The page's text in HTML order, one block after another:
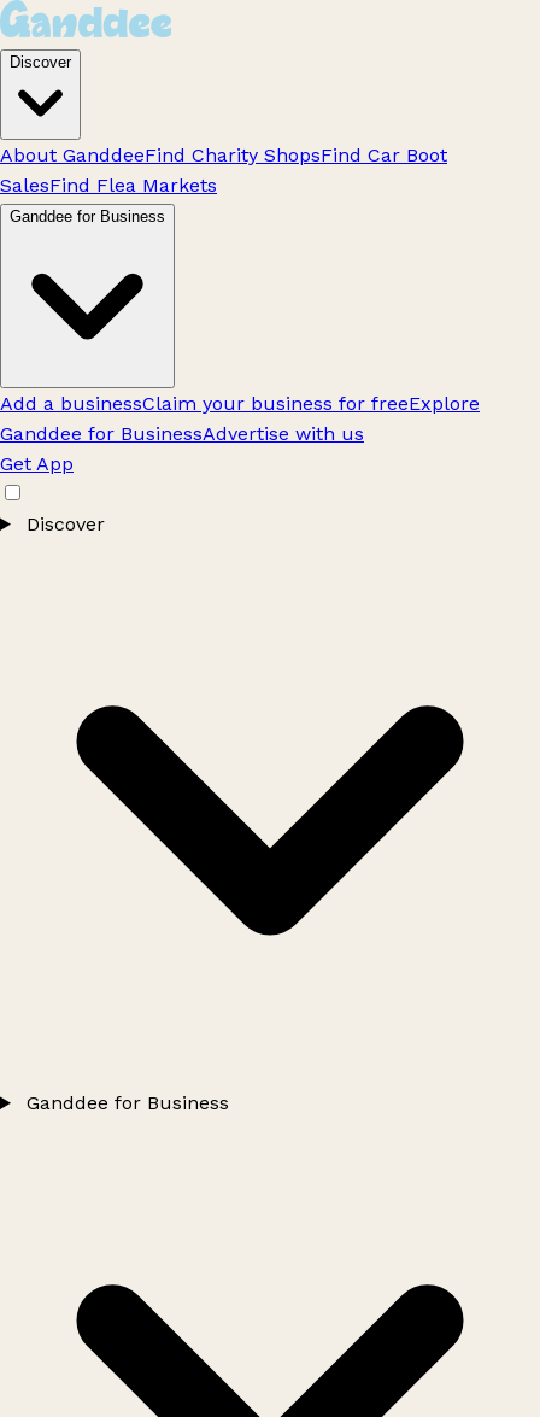
Discover
About GanddeeFind Charity ShopsFind Car Boot
SalesFind Flea Markets
Ganddee for Business
Add a businessClaim your business for freeExplore
Ganddee for BusinessAdvertise with us
Get App
Discover
Ganddee for Business